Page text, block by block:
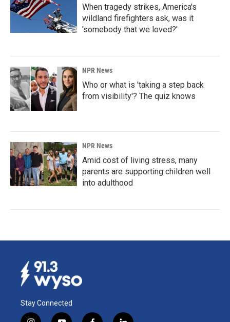
When tragedy strikes, America's
wildland firefighters ask, was it
'somebody that we loved?'
NPR News
Who or what is 'taking a step back
from visibility'? The quiz knows
NPR News
Amid cost of living stress, many
parents are supporting children well
into adulthood
Stay Connected